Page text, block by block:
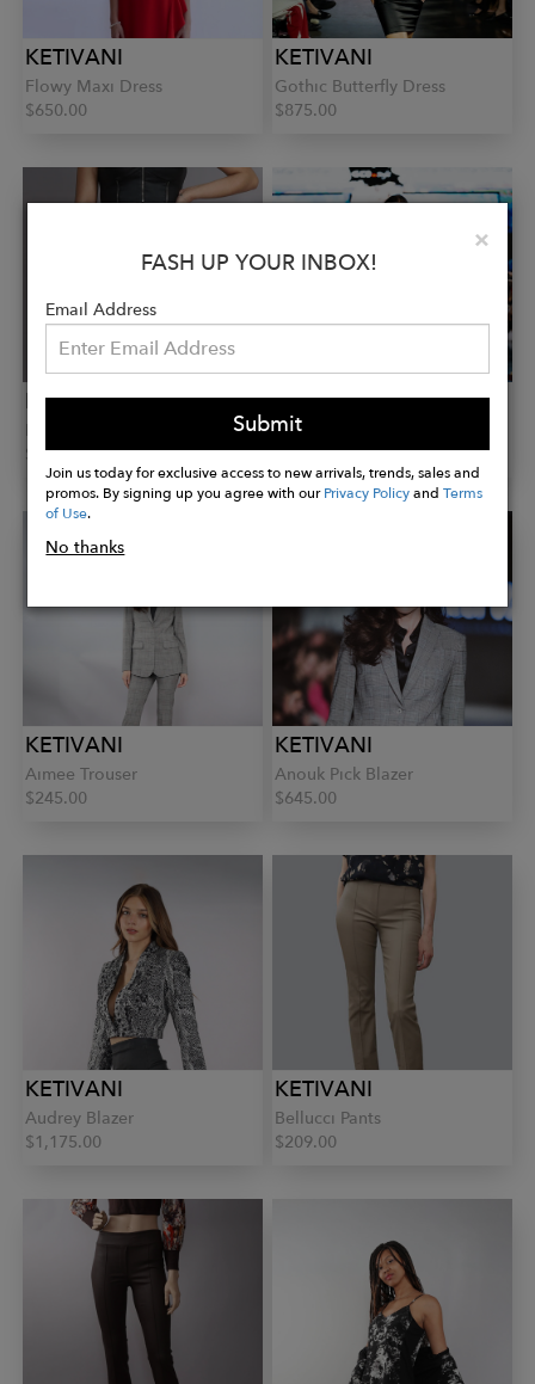
KETIVANI
Flowy Maxi Dress
$650.00
KETIVANI
Gothic Butterfly Dress
$875.00
KETIVANI
$445.00
KETIVANI
Sophia Pants
$475.00
KETIVANI
Aimee Trouser
$245.00
KETIVANI
Anouk Pick Blazer
$645.00
KETIVANI
Audrey Blazer
$1,175.00
KETIVANI
Bellucci Pants
$209.00
×
FASH UP YOUR INBOX!
Email Address
Submit
Join us today for exclusive access to new arrivals, trends, sales and
promos. By signing up you agree with ourPrivacy PolicyandTerms
of Use.
No thanks